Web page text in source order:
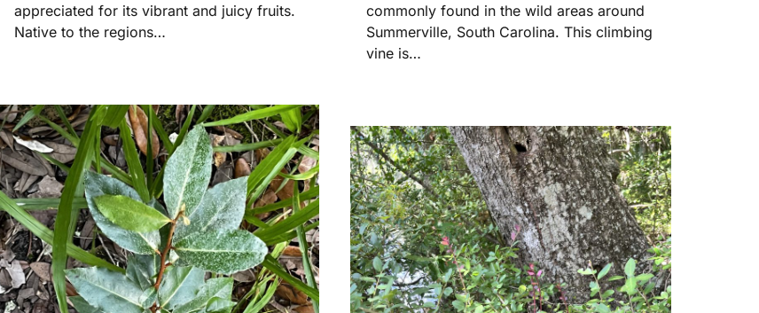
appreciated for its vibrant and juicy fruits.
Native to the regions…
commonly found in the wild areas around
Summerville, South Carolina. This climbing
vine is…